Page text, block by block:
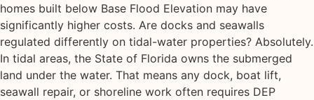
homes built below Base Flood Elevation may have
significantly higher costs. Are docks and seawalls
regulated differently on tidal-water properties? Absolutely.
In tidal areas, the State of Florida owns the submerged
land under the water. That means any dock, boat lift,
seawall repair, or shoreline work often requires DEP